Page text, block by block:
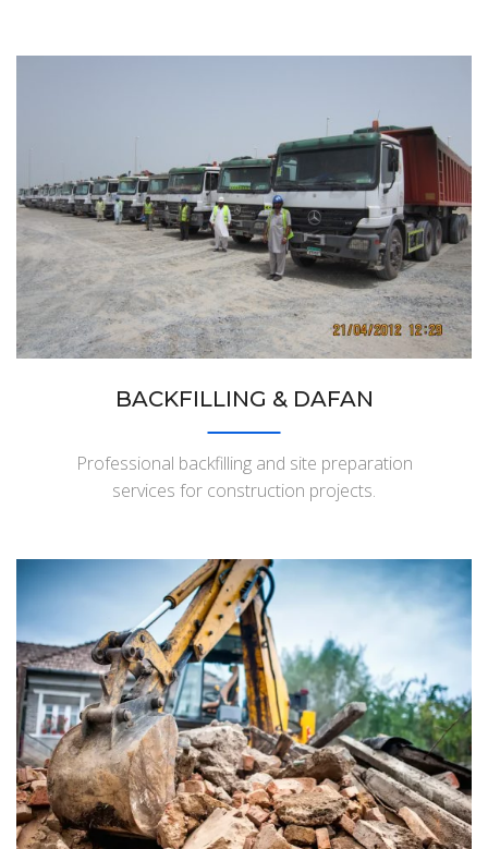
BACKFILLING & DAFAN
Professional backfilling and site preparation
services for construction projects.